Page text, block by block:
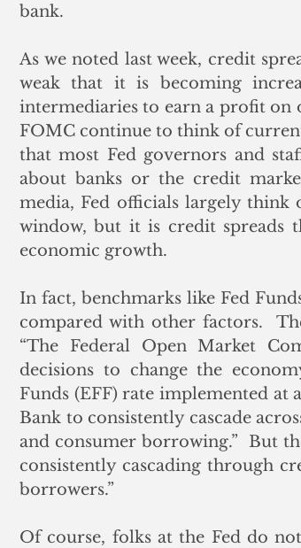
bank.
As we noted last week, credit
weak that it is becoming
intermediaries to earn a profit on
FOMC continue to think of
that most Fed governors and
about banks or the credit
media, Fed officials largely think
window, but it is credit spreads
economic growth.
In fact, benchmarks like Fed
compared with other factors.
“The Federal Open Market
decisions to change the
Funds (EFF) rate implemented at
Bank to consistently cascade
and consumer borrowing.”  But
consistently cascading through
borrowers.”
Of course, folks at the Fed do